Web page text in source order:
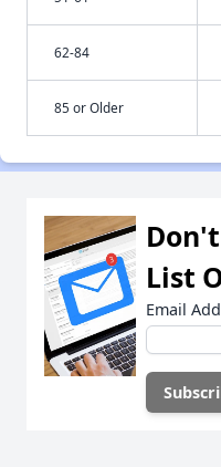
62-84
85 or Older
List
Email